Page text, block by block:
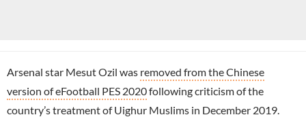
Arsenal star Mesut Ozil was removed from the Chinese
version of eFootball PES 2020following criticism of the
country’s treatment of Uighur Muslims in December 2019.